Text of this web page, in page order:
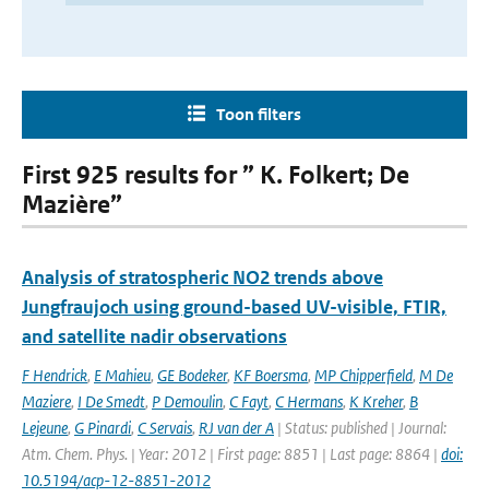
Toon filters
First 925 results for ” K. Folkert; De
Mazière”
Analysis of stratospheric NO2 trends above
Jungfraujoch using ground-based UV-visible, FTIR,
and satellite nadir observations
F Hendrick, E Mahieu, GE Bodeker, KF Boersma, MP Chipperfield, M De
Maziere, I De Smedt, P Demoulin, C Fayt, C Hermans, K Kreher, B
Lejeune, G Pinardi, C Servais, RJ van der A | Status: published | Journal:
Atm. Chem. Phys. | Year: 2012 | First page: 8851 | Last page: 8864 | doi:
10.5194/acp-12-8851-2012